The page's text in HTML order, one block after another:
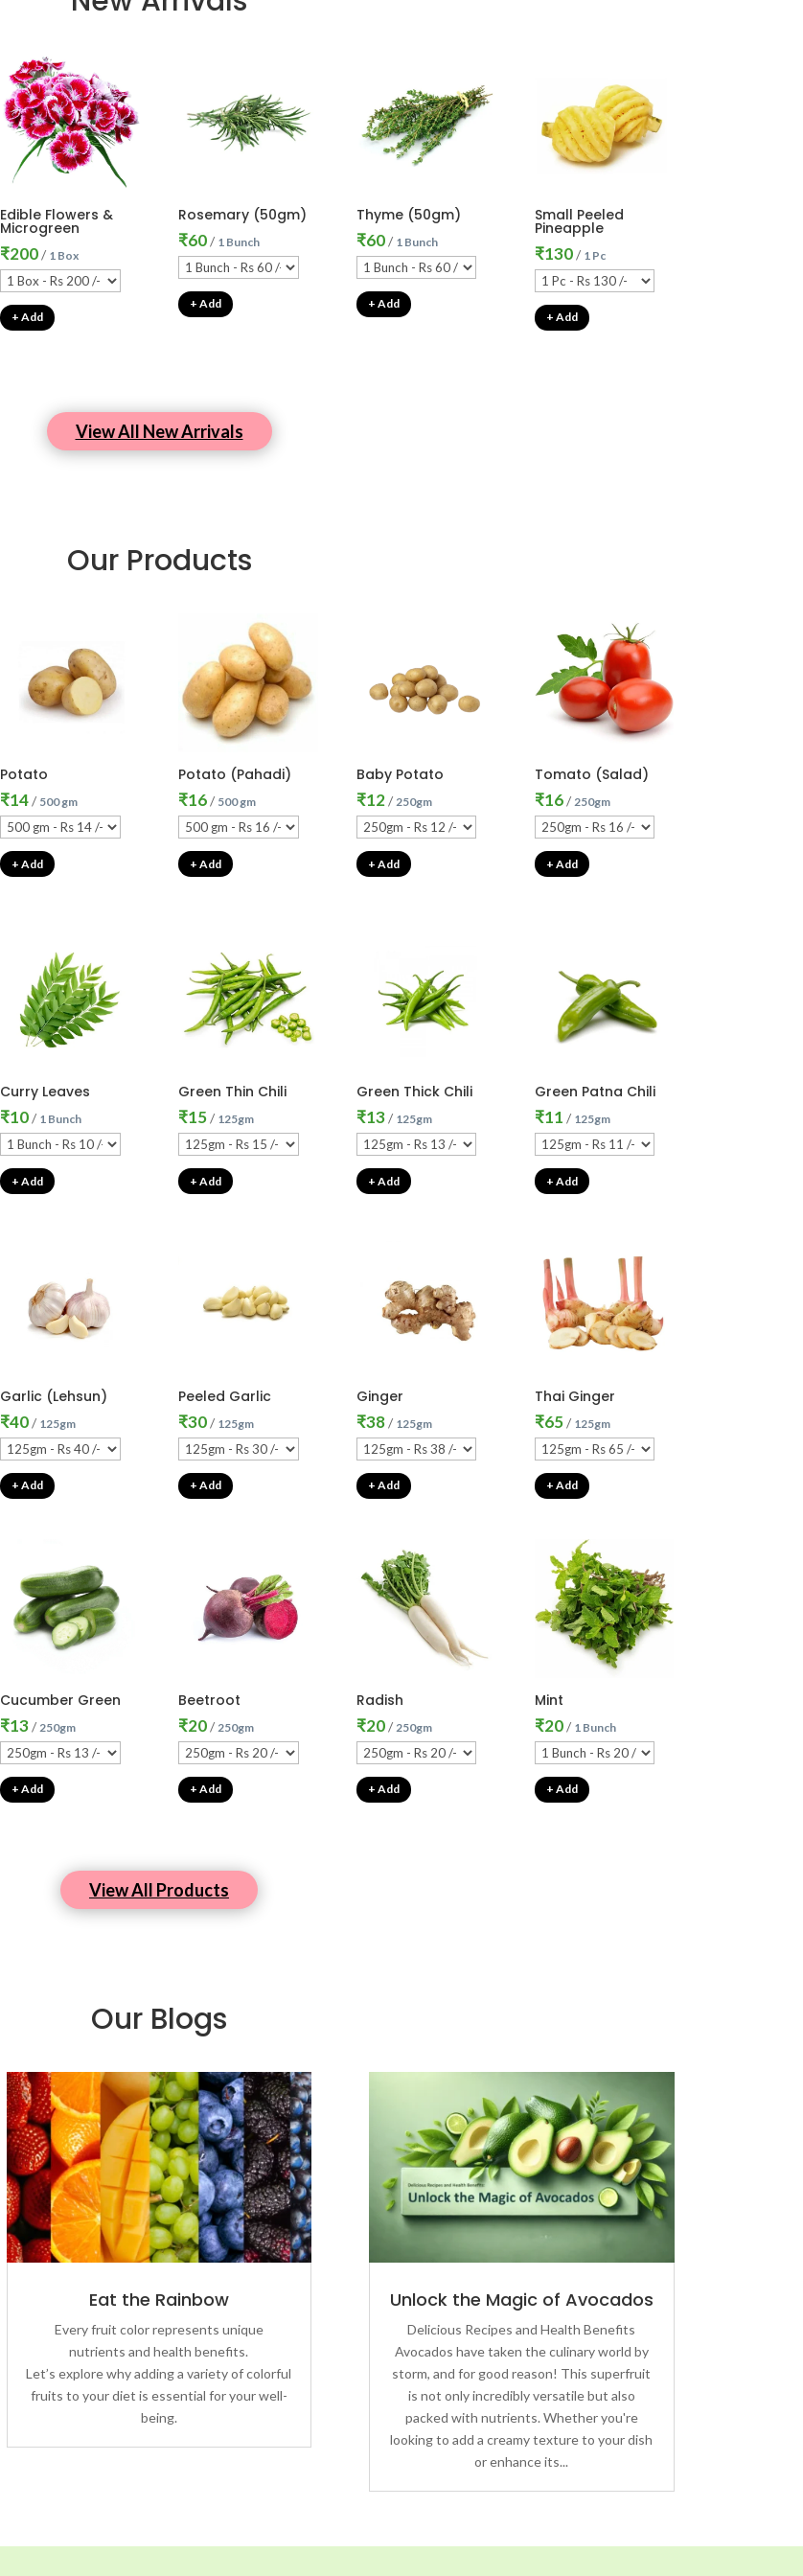
Edible Flowers &
Microgreen
₹200/ 1 Box
+ Add
Rosemary (50gm)
₹60/ 1 Bunch
+ Add
Thyme (50gm)
₹60/ 1 Bunch
+ Add
Small Peeled
Pineapple
₹130/ 1 Pc
+ Add
View All New Arrivals
Our Products
Potato
₹14/ 500 gm
+ Add
Potato (Pahadi)
₹16/ 500 gm
+ Add
Baby Potato
₹12/ 250gm
+ Add
Tomato (Salad)
₹16/ 250gm
+ Add
Curry Leaves
₹10/ 1 Bunch
+ Add
Green Thin Chili
₹15/ 125gm
+ Add
Green Thick Chili
₹13/ 125gm
+ Add
Green Patna Chili
₹11 / 125gm
+ Add
Garlic (Lehsun)
₹40/ 125gm
+ Add
Peeled Garlic
₹30/ 125gm
+ Add
Ginger
₹38/ 125gm
+ Add
Thai Ginger
₹65/ 125gm
+ Add
Cucumber Green
₹13/ 250gm
+ Add
Beetroot
₹20/ 250gm
+ Add
Radish
₹20/ 250gm
+ Add
Mint
₹20/ 1 Bunch
+ Add
View All Products
Our Blogs
Eat the Rainbow
Every fruit color represents unique
nutrients and health benefits.
Let’s explore why adding a variety of colorful
fruits to your diet is essential for your well-
being.
Unlock the Magic of Avocados
Delicious Recipes and Health Benefits
Avocados have taken the culinary world by
storm, and for good reason! This superfruit
is not only incredibly versatile but also
packed with nutrients. Whether you're
looking to add a creamy texture to your dish
or enhance its...